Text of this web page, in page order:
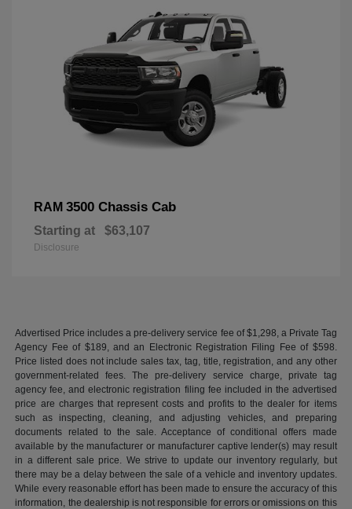
RAM 3500 Chassis Cab
Starting at $63,107
Disclosure
Advertised Price includes a pre-delivery service fee of $1,298, a Private Tag
Agency Fee of $189, and an Electronic Registration Filing Fee of $598.
Price listed does not include sales tax, tag, title, registration, and any other
government-related fees. The pre-delivery service charge, private tag
agency fee, and electronic registration filing fee included in the advertised
price are charges that represent costs and profits to the dealer for items
such as inspecting, cleaning, and adjusting vehicles, and preparing
documents related to the sale. Acceptance of conditional offers made
available by the manufacturer or manufacturer captive lender(s) may result
in a different sale price. We strive to update our inventory regularly, but
there may be a delay between the sale of a vehicle and inventory updates.
While every reasonable effort has been made to ensure the accuracy of this
information, the dealership is not responsible for errors or omissions on this